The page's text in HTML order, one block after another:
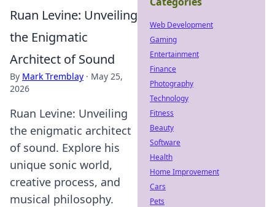
Ruan Levine: Unveiling
the Enigmatic
Architect of Sound
By Mark Tremblay · May 25,
2026
Ruan Levine: Unveiling
the enigmatic architect
of sound. Explore his
unique sonic world,
creative process, and
musical philosophy.
Web Development
Gaming
Entertainment
Finance
Photography
Technology
Fitness
Beauty
Software
Health
Home Improvement
Cars
Pets